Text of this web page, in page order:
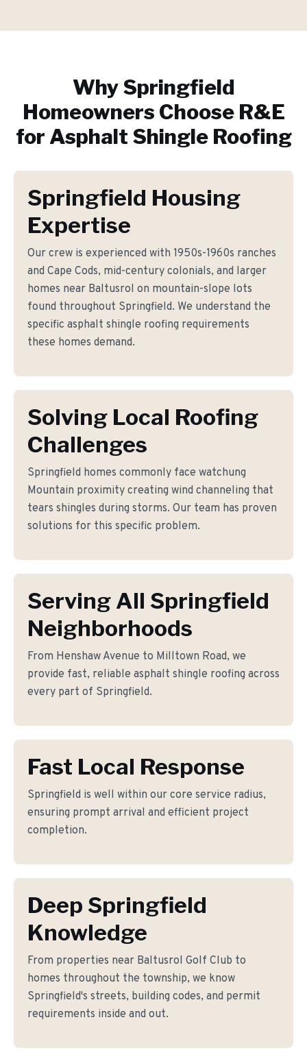
WhySpringfield
Homeowners Choose R&E
for Asphalt Shingle Roofing
Springfield Housing
Expertise
Our crew is experienced with 1950s-1960s ranches
and Cape Cods, mid-century colonials, and larger
homes near Baltusrol on mountain-slope lots
found throughout Springfield. We understand the
specific asphalt shingle roofing requirements
these homes demand.
Solving Local Roofing
Challenges
Springfield homes commonly face watchung
Mountain proximity creating wind channeling that
tears shingles during storms. Our team has proven
solutions for this specific problem.
Serving All Springfield
Neighborhoods
From Henshaw Avenue to Milltown Road, we
provide fast, reliable asphalt shingle roofing across
every part of Springfield.
Fast Local Response
Springfield is well within our core service radius,
ensuring prompt arrival and efficient project
completion.
Deep Springfield
Knowledge
From properties near Baltusrol Golf Club to
homes throughout the township, we know
Springfield's streets, building codes, and permit
requirements inside and out.